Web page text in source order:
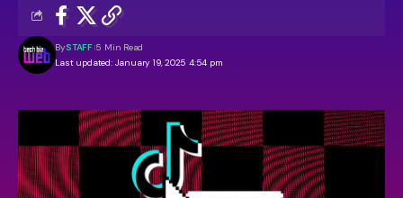
Last updated: January 19, 2025 4:54 pm
BySTAFF 5 Min Read